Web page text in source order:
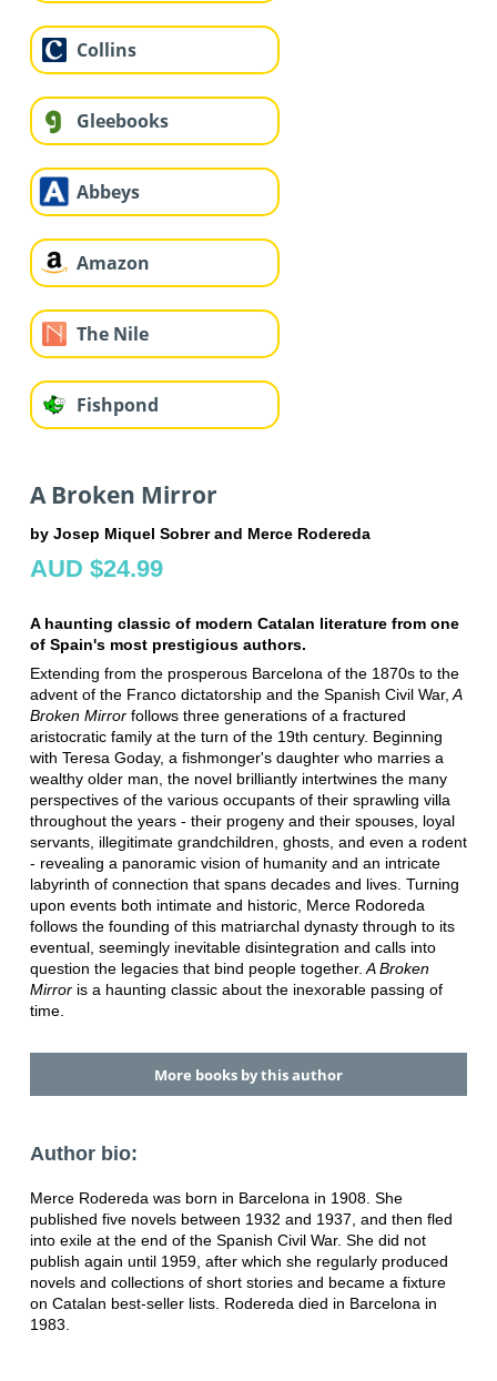
Collins
Gleebooks
Abbeys
Amazon
The Nile
Fishpond
A Broken Mirror
by Josep Miquel Sobrer and Merce Rodereda
AUD $24.99
A haunting classic of modern Catalan literature from one
of Spain's most prestigious authors.
Extending from the prosperous Barcelona of the 1870s to the
advent of the Franco dictatorship and the Spanish Civil War,A
Broken Mirror follows three generations of a fractured
aristocratic family at the turn of the 19th century. Beginning
with Teresa Goday, a fishmonger's daughter who marries a
wealthy older man, the novel brilliantly intertwines the many
perspectives of the various occupants of their sprawling villa
throughout the years - their progeny and their spouses, loyal
servants, illegitimate grandchildren, ghosts, and even a rodent
- revealing a panoramic vision of humanity and an intricate
labyrinth of connection that spans decades and lives. Turning
upon events both intimate and historic, Merce Rodoreda
follows the founding of this matriarchal dynasty through to its
eventual, seemingly inevitable disintegration and calls into
question the legacies that bind people together.A Broken
Mirroris a haunting classic about the inexorable passing of
time.
More books by this author
Author bio:
Merce Rodereda was born in Barcelona in 1908. She
published five novels between 1932 and 1937, and then fled
into exile at the end of the Spanish Civil War. She did not
publish again until 1959, after which she regularly produced
novels and collections of short stories and became a fixture
on Catalan best-seller lists. Rodereda died in Barcelona in
1983.